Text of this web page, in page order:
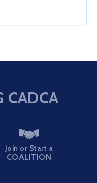
CADCA
Join or Start a
COALITION